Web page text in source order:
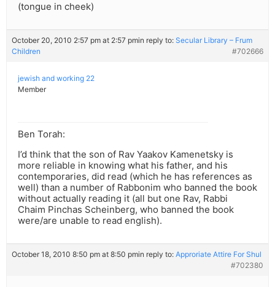
(tongue in cheek)
October 20, 2010 2:57 pm at 2:57 pmin reply to: Secular Library – Frum
Children
#702666
jewish and working 22
Member
Ben Torah:
I’d think that the son of Rav Yaakov Kamenetsky is
more reliable in knowing what his father, and his
contemporaries, did read (which he has references as
well) than a number of Rabbonim who banned the book
without actually reading it (all but one Rav, Rabbi
Chaim Pinchas Scheinberg, who banned the book
were/are unable to read english).
October 18, 2010 8:50 pm at 8:50 pmin reply to: Approriate Attire For Shul
#702380